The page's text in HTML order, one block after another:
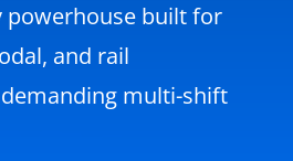
powerhouse built for
and rail
multi-shift